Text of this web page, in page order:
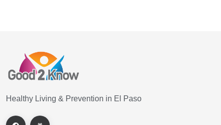
Healthy Living & Prevention in El Paso